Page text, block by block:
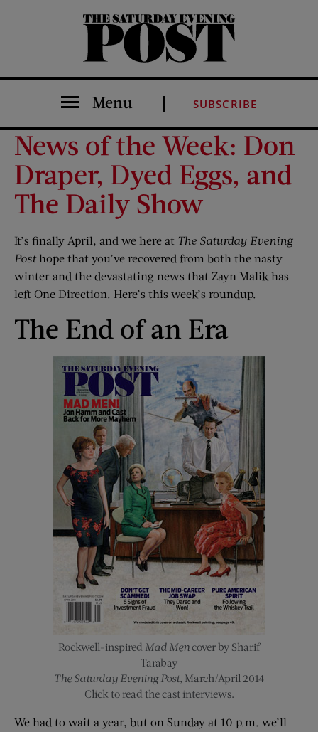
The Saturday Evening Post
Menu SUBSCRIBE
News of the Week: Don
Draper, Dyed Eggs, and
The Daily Show
It’s finally April, and we here at The Saturday Evening
Posthope that you’ve recovered from both the nasty
winter and the devastating news that Zayn Malik has
left One Direction. Here’s this week’s roundup.
The End of an Era
Rockwell-inspired Mad Mencover by Sharif
Tarabay
The Saturday Evening Post, March/April 2014
Click to read the cast interviews.
We had to wait a year, but on Sunday at 10 p.m. we’ll